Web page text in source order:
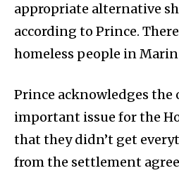
appropriate alternative
according to Prince.
homeless people in
Prince acknowledges the
important issue for the
that they didn’t get
from the settlement